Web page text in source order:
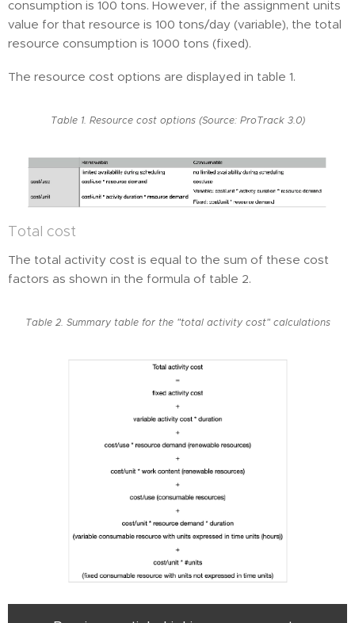
consumption is 100 tons. However, if the assignment units
value for that resource is 100 tons/day (variable), the total
resource consumption is 1000 tons (fixed).
The resource cost options are displayed in table 1.
Table 1. Resource cost options (Source: ProTrack 3.0)
Total cost
The total activity cost is equal to the sum of these cost
factors as shown in the formula of table 2.
Table 2. Summary table for the "total activity cost" calculations